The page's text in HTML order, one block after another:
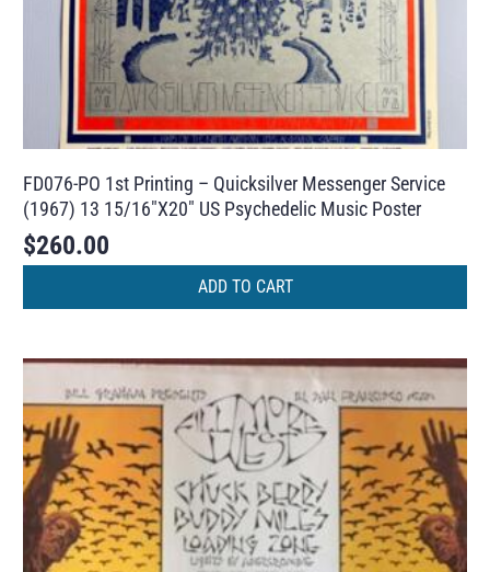
FD076-PO 1st Printing – Quicksilver Messenger Service
(1967) 13 15/16″X20″ US Psychedelic Music Poster
$260.00
ADD TO CART